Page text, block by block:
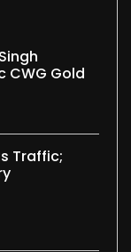
CWG Gold
Traffic;